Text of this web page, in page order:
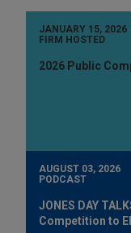
JANUARY 15, 2026
FIRM HOSTED
2026 Public
AUGUST 03, 2026
PODCAST
JONES DAY
Competition to